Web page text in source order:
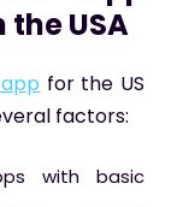
USA
for the US
factors:
with basic